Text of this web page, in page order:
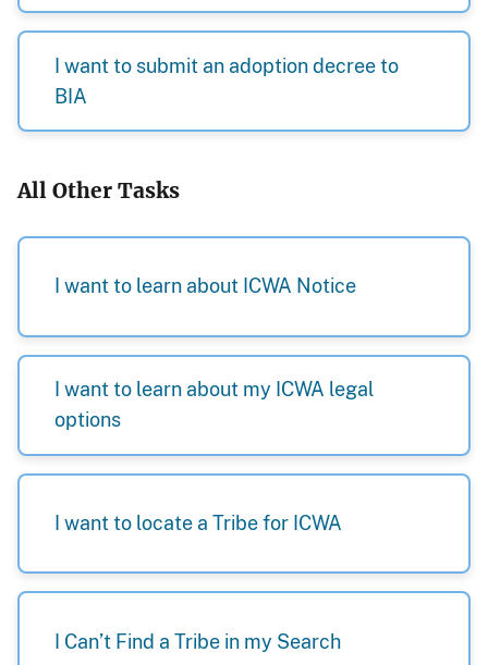
I want to submit an adoption decree to
BIA
All Other Tasks
I want to learn about ICWA Notice
I want to learn about my ICWA legal
options
I want to locate a Tribe for ICWA
I Can’t Find a Tribe in my Search